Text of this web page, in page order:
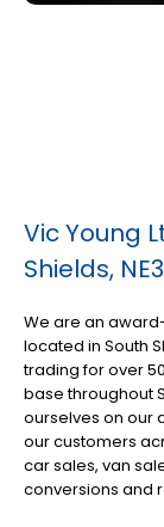
Vic Young
Shields,
We are an
located in South
trading for over
base throughout
ourselves on our
our customers
car sales, van
conversions and